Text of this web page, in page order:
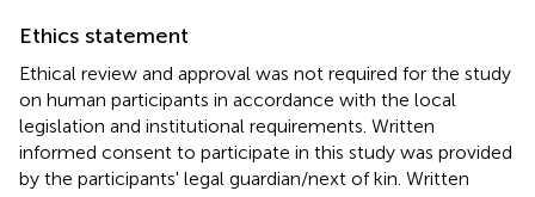
Ethics statement
Ethical review and approval was not required for the study
on human participants in accordance with the local
legislation and institutional requirements. Written
informed consent to participate in this study was provided
by the participants' legal guardian/next of kin. Written